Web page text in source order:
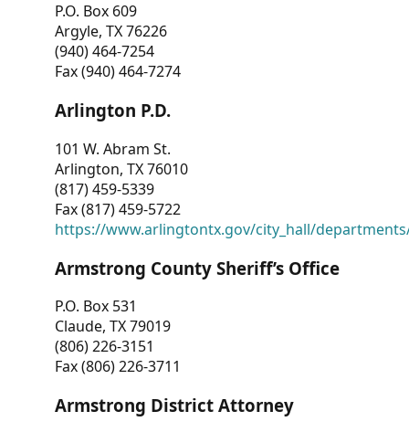
P.O. Box 609
Argyle, TX 76226
(940) 464-7254
Fax (940) 464-7274
Arlington P.D.
101 W. Abram St.
Arlington, TX 76010
(817) 459-5339
Fax (817) 459-5722
https://www.arlingtontx.gov/city_hall/
Armstrong County Sheriff’s Office
P.O. Box 531
Claude, TX 79019
(806) 226-3151
Fax (806) 226-3711
Armstrong District Attorney